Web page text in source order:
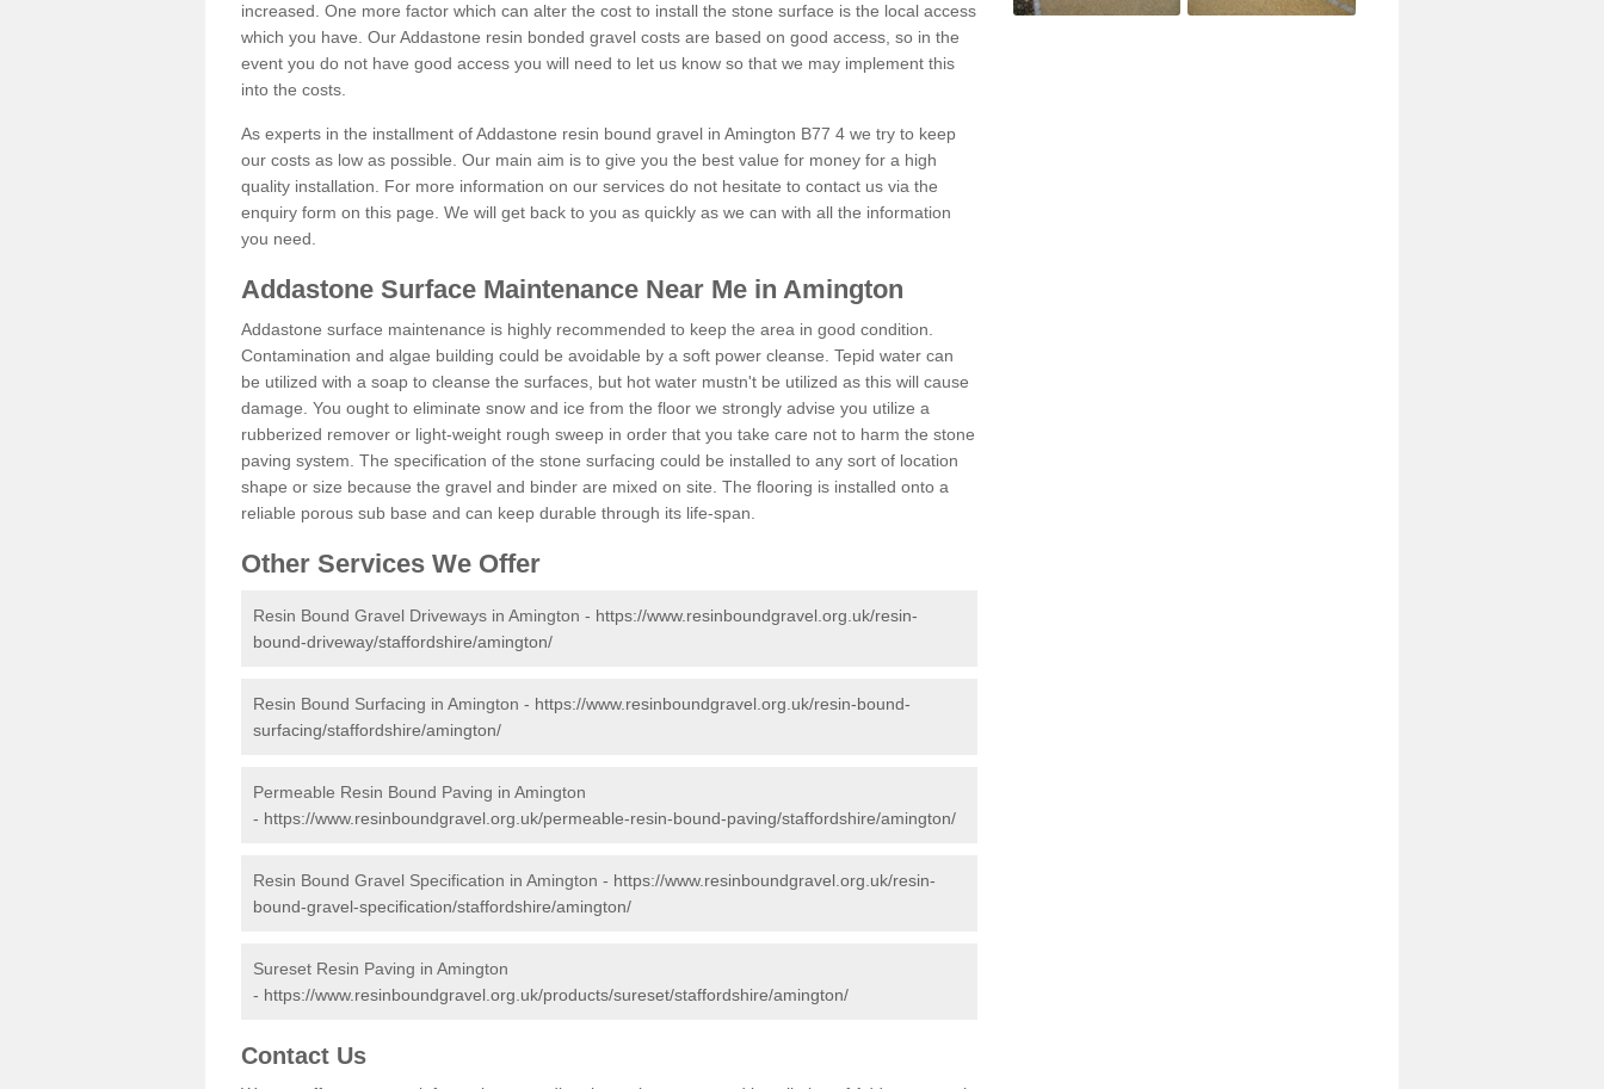
increased. One more factor which can alter the cost to install the stone surface is the local access
which you have. Our Addastone resin bonded gravel costs are based on good access, so in the
event you do not have good access you will need to let us know so that we may implement this
into the costs.
As experts in the installment of Addastone resin bound gravel in Amington B77 4 we try to keep
our costs as low as possible. Our main aim is to give you the best value for money for a high
quality installation. For more information on our services do not hesitate to contact us via the
enquiry form on this page. We will get back to you as quickly as we can with all the information
you need.
Addastone Surface Maintenance Near Me in Amington
Addastone surface maintenance is highly recommended to keep the area in good condition.
Contamination and algae building could be avoidable by a soft power cleanse. Tepid water can
be utilized with a soap to cleanse the surfaces, but hot water mustn't be utilized as this will cause
damage. You ought to eliminate snow and ice from the floor we strongly advise you utilize a
rubberized remover or light-weight rough sweep in order that you take care not to harm the stone
paving system. The specification of the stone surfacing could be installed to any sort of location
shape or size because the gravel and binder are mixed on site. The flooring is installed onto a
reliable porous sub base and can keep durable through its life-span.
Other Services We Offer
Resin Bound Gravel Driveways in Amington - https://www.resinboundgravel.org.uk/resin-
bound-driveway/staffordshire/amington/
Resin Bound Surfacing in Amington - https://www.resinboundgravel.org.uk/resin-bound-
surfacing/staffordshire/amington/
Permeable Resin Bound Paving in Amington
- https://www.resinboundgravel.org.uk/permeable-resin-bound-paving/staffordshire/amington/
Resin Bound Gravel Specification in Amington - https://www.resinboundgravel.org.uk/resin-
bound-gravel-specification/staffordshire/amington/
Sureset Resin Paving in Amington
- https://www.resinboundgravel.org.uk/products/sureset/staffordshire/amington/
Contact Us